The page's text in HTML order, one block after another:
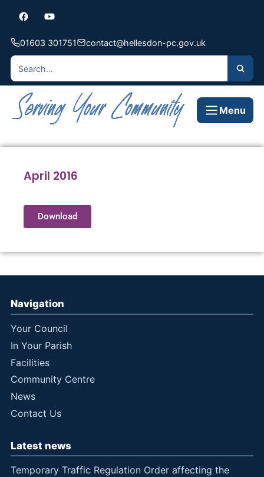
01603 301751 contact@hellesdon-pc.gov.uk
Menu
April 2016
Download
Navigation
Your Council
In Your Parish
Facilities
Community Centre
News
Contact Us
Latest news
Temporary Traffic Regulation Order affecting the